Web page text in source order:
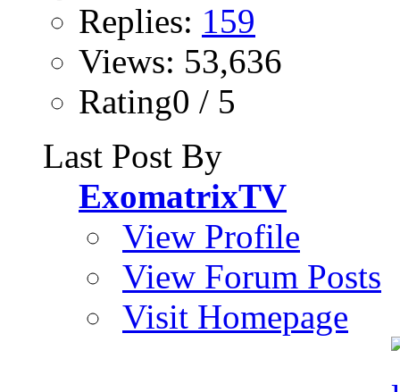
Replies: 159
Views: 53,636
Rating0 / 5
Last Post By
ExomatrixTV
View Profile
View Forum Posts
Visit Homepage